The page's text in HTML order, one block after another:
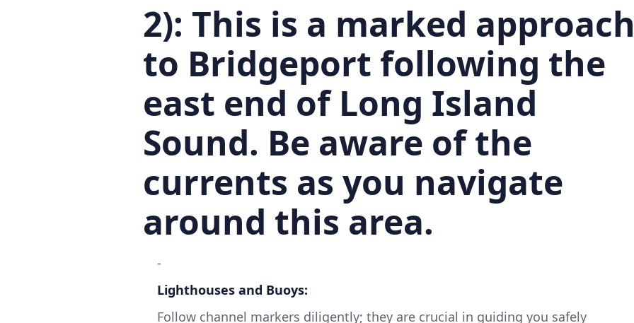
2): This is a marked
to Bridgeport following the
east end of Long Island
Sound. Be aware of the
currents as you navigate
around this area.
-
Lighthouses and Buoys:
Follow channel markers diligently; they are crucial in guiding you safely